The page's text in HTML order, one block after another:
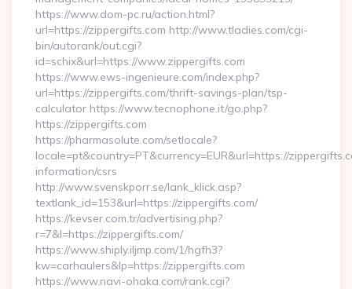
https://www.dom-pc.ru/action.html?
url=https://zippergifts.com http://www.tladies.com/cgi-
bin/autorank/out.cgi?
id=schix&url=https://www.zippergifts.com
https://www.ews-ingenieure.com/index.php?
url=https://zippergifts.com/thrift-savings-plan/tsp-
calculator https://www.tecnophone.it/go.php?
https://zippergifts.com
https://pharmasolute.com/setlocale?
locale=pt&country=PT&currency=EUR&url=https://
information/csrs
http://www.svenskporr.se/lank_klick.asp?
textlank_id=153&url=https://zippergifts.com/
https://kevser.com.tr/advertising.php?
r=7&l=https://zippergifts.com/
https://www.shiply.iljmp.com/1/hgfh3?
kw=carhaulers&lp=https://zippergifts.com
https://www.navi-ohaka.com/rank.cgi?